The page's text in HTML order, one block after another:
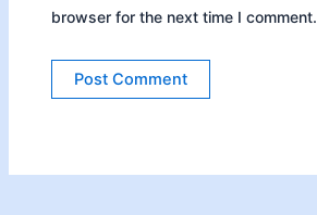
browser for the next time I comment.